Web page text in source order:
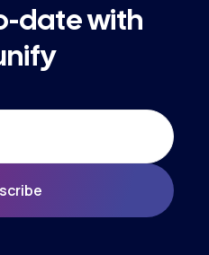
date with